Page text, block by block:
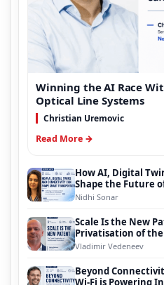
Winning the AI Race
Optical Line Systems
Christian Uremovic
Read More →
How AI, Digital
Shape the Future
Nidhi Sonar
Scale Is the New
Privatisation of
Vladimir Vedeneev
Beyond
Wi-Fi is Powering